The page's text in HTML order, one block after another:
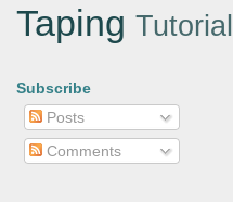
Taping Tutorial
Subscribe
Posts
Comments